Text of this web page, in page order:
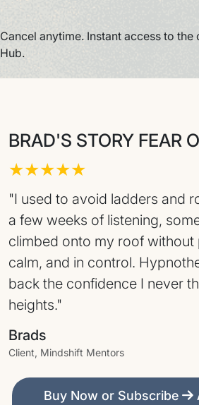
Cancel anytime. Instant access to
Hub.
BRAD'S STORY FEAR
★★★★★
"I used to avoid ladders and
a few weeks of listening,
climbed onto my roof without
calm, and in control.
back the confidence I never
heights."
Brads
Client, Mindshift Mentors
Buy Now or Subscribe